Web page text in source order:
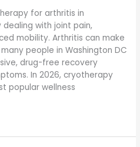
for arthritis in
dealing with joint pain,
mobility. Arthritis can make
people in Washington DC
drug-free recovery
In 2026, cryotherapy
popular wellness